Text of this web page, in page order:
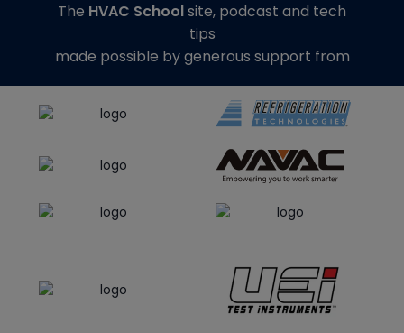
The HVAC Schoolsite, podcast and tech
tips
made possible by generous support from